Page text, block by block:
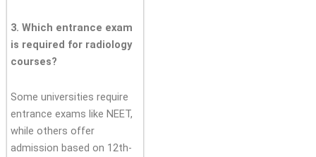
3. Which entrance exam
is required for radiology
courses?
Some universities require
entrance exams like NEET,
while others offer
admission based on 12th-